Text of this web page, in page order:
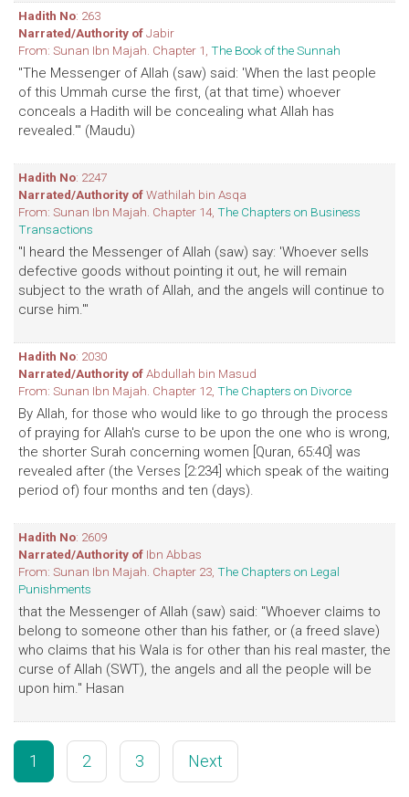
Hadith No: 263
Narrated/Authority ofJabir
From: Sunan Ibn Majah. Chapter 1, The Book of the Sunnah
"The Messenger of Allah (saw) said: 'When the last people
of this Ummah curse the first, (at that time) whoever
conceals a Hadith will be concealing what Allah has
revealed.'" (Maudu)
Hadith No: 2247
Narrated/Authority ofWathilah bin Asqa
From: Sunan Ibn Majah. Chapter 14, The Chapters on Business
Transactions
"I heard the Messenger of Allah (saw) say: 'Whoever sells
defective goods without pointing it out, he will remain
subject to the wrath of Allah, and the angels will continue to
curse him.'"
Hadith No: 2030
Narrated/Authority ofAbdullah bin Masud
From: Sunan Ibn Majah. Chapter 12, The Chapters on Divorce
By Allah, for those who would like to go through the process
of praying for Allah's curse to be upon the one who is wrong,
the shorter Surah concerning women [Quran, 65:40] was
revealed after (the Verses [2:234] which speak of the waiting
period of) four months and ten (days).
Hadith No: 2609
Narrated/Authority of Ibn Abbas
From: Sunan Ibn Majah. Chapter 23, The Chapters on Legal
Punishments
that the Messenger of Allah (saw) said: "Whoever claims to
belong to someone other than his father, or (a freed slave)
who claims that his Wala is for other than his real master, the
curse of Allah (SWT), the angels and all the people will be
upon him." Hasan
1 2 3 Next